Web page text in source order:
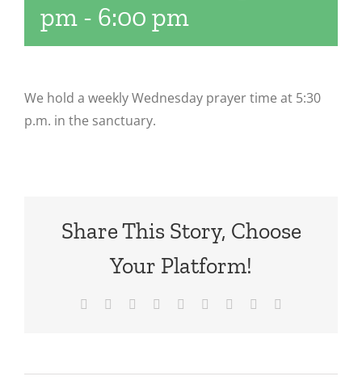
pm - 6:00 pm
We hold a weekly Wednesday prayer time at 5:30
p.m. in the sanctuary.
Share This Story, Choose
Your Platform!
Facebook Reddit LinkedInWhatsApp
TumblrPinterest